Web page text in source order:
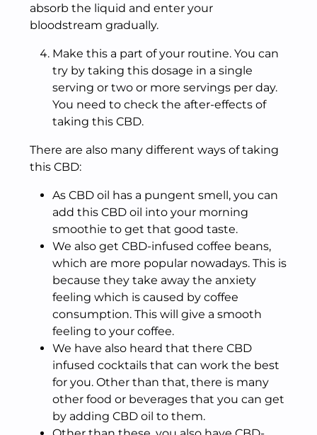
absorb the liquid and enter your
bloodstream gradually.
Make this a part of your routine. You can
try by taking this dosage in a single
serving or two or more servings per day.
You need to check the after-effects of
taking this CBD.
There are also many different ways of taking
this CBD:
As CBD oil has a pungent smell, you can
add this CBD oil into your morning
smoothie to get that good taste.
We also get CBD-infused coffee beans,
which are more popular nowadays. This is
because they take away the anxiety
feeling which is caused by coffee
consumption. This will give a smooth
feeling to your coffee.
We have also heard that there CBD
infused cocktails that can work the best
for you. Other than that, there is many
other food or beverages that you can get
by adding CBD oil to them.